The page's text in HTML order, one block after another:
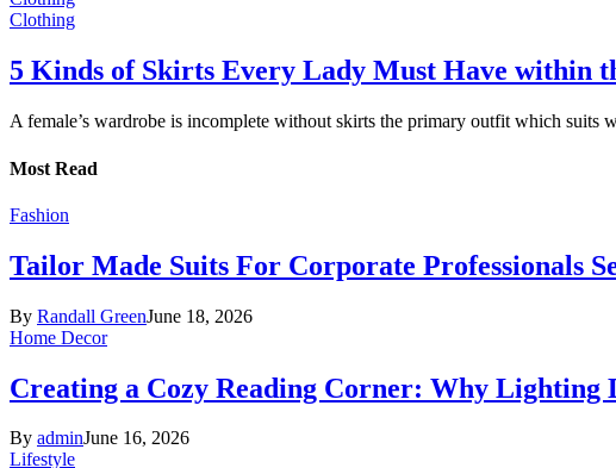
Clothing
5 Kinds of Skirts Every Lady Must Have within
A female’s wardrobe is incomplete without skirts the primary outfit which suits
Most Read
Fashion
Tailor Made Suits For Corporate Professionals
By Randall GreenJune 18, 2026
Home Decor
Creating a Cozy Reading Corner: Why Lighting
By adminJune 16, 2026
Lifestyle